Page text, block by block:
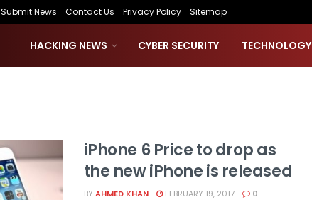
Submit News Contact Us Privacy Policy Sitemap
HACKING NEWS CYBER SECURITY TECHNOLOGY
iPhone 6 Price to drop as
the new iPhone is released
BY AHMED KHAN FEBRUARY 19, 2017 0